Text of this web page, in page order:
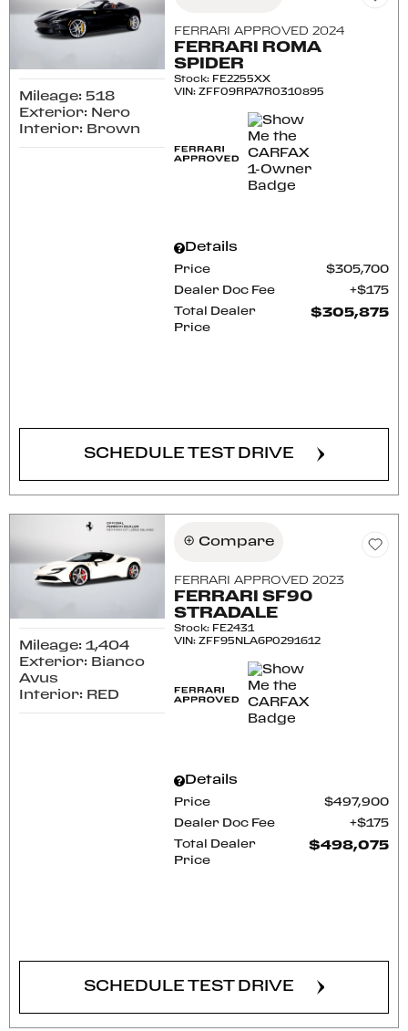
Mileage: 518
Exterior: Nero
Interior: Brown
FERRARI APPROVED 2024
FERRARI ROMA
SPIDER
Stock: FE2255XX
VIN:ZFF09RPA7R0310895
Details
Price $305,700
Dealer Doc Fee $175
Total Dealer
Price
$305,875
SCHEDULE TEST DRIVE
Mileage: 1,404
Exterior: Bianco
Avus
Interior: RED
Compare
FERRARI APPROVED 2023
FERRARI SF90
STRADALE
Stock: FE2431
VIN:ZFF95NLA6P0291612
Details
Price $497,900
Dealer Doc Fee $175
Total Dealer
Price
$498,075
SCHEDULE TEST DRIVE